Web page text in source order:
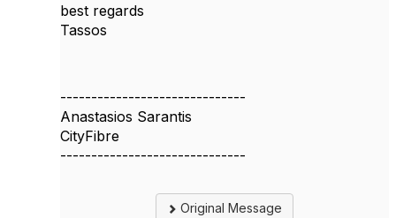
best regards
Tassos
------------------------------
Anastasios Sarantis
CityFibre
------------------------------
Original Message